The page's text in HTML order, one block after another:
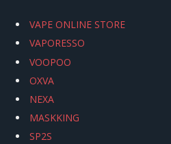
VAPE ONLINE STORE
VAPORESSO
VOOPOO
OXVA
NEXA
MASKKING
SP2S